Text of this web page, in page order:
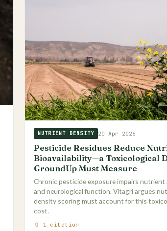
NUTRIENT DENSITY 20 Apr 2026
Pesticide Residues Reduce
Bioavailability—a Toxicological
GroundUp Must Measure
Chronic pesticide exposure impairs
and neurological function. Vitagri argues
density scoring must account for this
cost.
📎 1 citation